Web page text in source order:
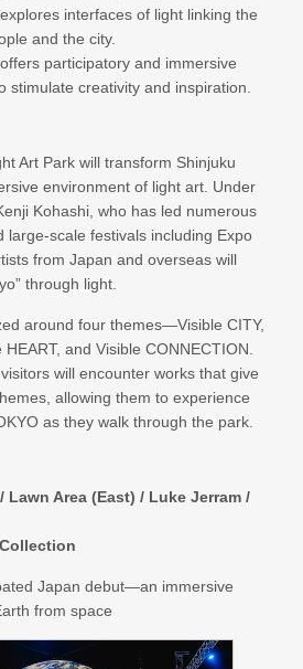
explores interfaces of light linking the
and the city.
offers participatory and immersive
stimulate creativity and inspiration.
Art Park will transform Shinjuku
environment of light art. Under
Kohashi, who has led numerous
large-scale festivals including Expo
from Japan and overseas will
through light.
around four themes—Visible CITY,
and Visible CONNECTION.
will encounter works that give
allowing them to experience
as they walk through the park.
Lawn Area (East) / Luke Jerram /
Japan debut—an immersive
from space